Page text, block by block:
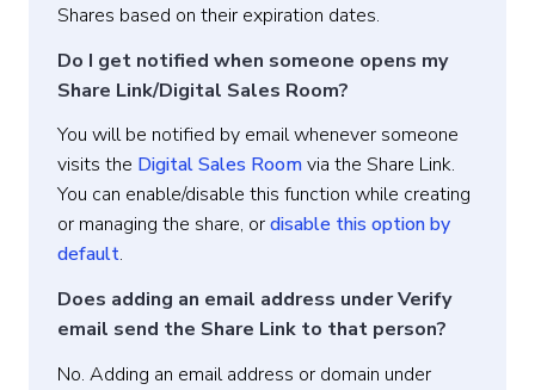
Shares based on their expiration dates.
Do I get notified when someone opens my
Share Link/Digital Sales Room?
You will be notified by email whenever someone
visits the Digital Sales Roomvia the Share Link.
You can enable/disable this function while creating
or managing the share, ordisable this option by
default.
Does adding an email address under Verify
email send the Share Link to that person?
No. Adding an email address or domain under